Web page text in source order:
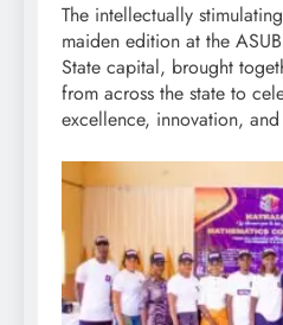
The intellectually
maiden edition at the
State capital, brought
from across the state to
excellence, innovation,